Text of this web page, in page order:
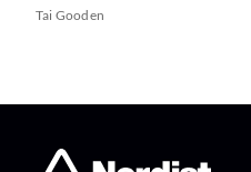
Tai Gooden